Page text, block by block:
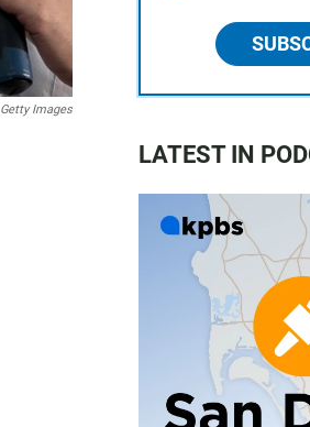
Getty Images
LATEST IN